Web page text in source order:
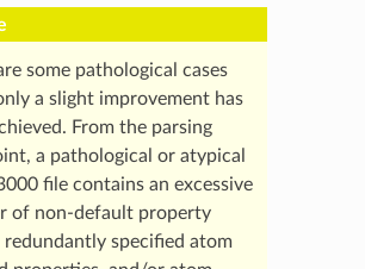
some pathological cases
a slight improvement has
From the parsing
a pathological or atypical
file contains an excessive
of non-default property
redundantly specified atom